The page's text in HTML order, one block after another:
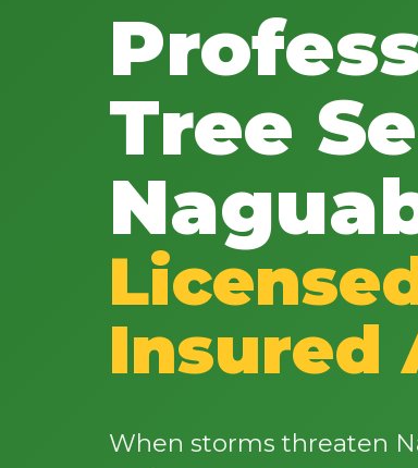
Tree
Insured
When storms threaten